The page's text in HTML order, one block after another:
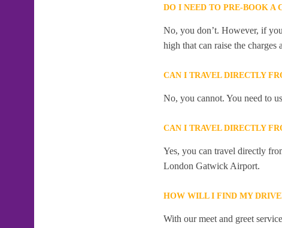
DO I NEED TO PRE-BOOK A
No, you don’t. However, if
high that can raise the
CAN I TRAVEL DIRECTLY
No, you cannot. You need to
CAN I TRAVEL DIRECTLY
Yes, you can travel directly
London Gatwick Airport.
HOW WILL I FIND MY
With our meet and greet